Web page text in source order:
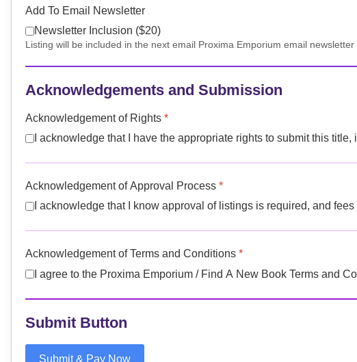
Add To Email Newsletter
Newsletter Inclusion ($20)
Listing will be included in the next email Proxima Emporium email newsletter
Acknowledgements and Submission
Acknowledgement of Rights *
I acknowledge that I have the appropriate rights to submit this
Acknowledgement of Approval Process *
I acknowledge that I know approval of listings is required, and
Acknowledgement of Terms and Conditions *
I agree to the Proxima Emporium / Find A New Book Terms and
Submit Button
Submit & Pay Now